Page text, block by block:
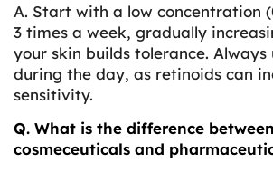
A. Start with a low concentration
3 times a week, gradually
your skin builds tolerance. Always
during the day, as retinoids can
sensitivity.
Q. What is the difference between
cosmeceuticals and